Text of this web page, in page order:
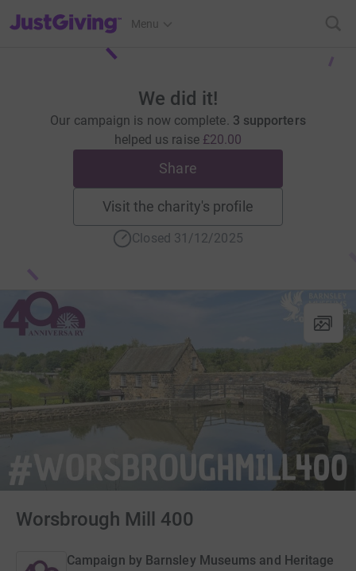
JustGiving’s homepage
Menu
We did it!
Our campaign is now complete. 3 supporters
helped us raise £20.00
Share
Visit the charity's profile
Closed 31/12/2025
Worsbrough Mill 400
Campaign by Barnsley Museums and Heritage